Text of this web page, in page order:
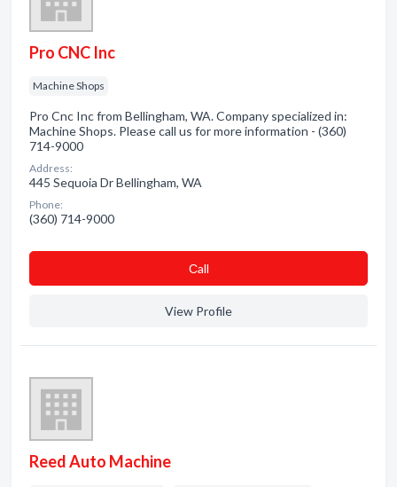
Pro CNC Inc
Machine Shops
Pro Cnc Inc from Bellingham, WA. Company specialized in:
Machine Shops. Please call us for more information - (360)
714-9000
Address:
445 Sequoia Dr Bellingham, WA
Phone:
(360) 714-9000
Сall
View Profile
Reed Auto Machine